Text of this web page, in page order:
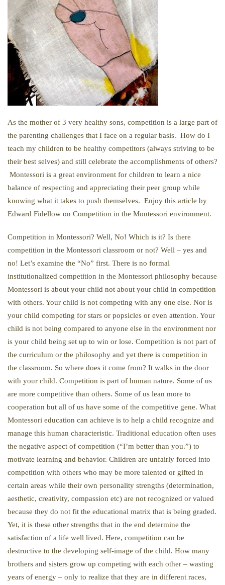
As the mother of 3 very healthy sons, competition is a large part of
the parenting challenges that I face on a regular basis. How do I
teach my children to be healthy competitors (always striving to be
their best selves) and still celebrate the accomplishments of others?
Montessori is a great environment for children to learn a nice
balance of respecting and appreciating their peer group while
knowing what it takes to push themselves. Enjoy this article by
Edward Fidellow on Competition in the Montessori environment.
Competition in Montessori? Well, No! Which is it? Is there
competition in the Montessori classroom or not? Well – yes and
no! Let’s examine the “No” first. There is no formal
institutionalized competition in the Montessori philosophy because
Montessori is about your child not about your child in competition
with others. Your child is not competing with any one else. Nor is
your child competing for stars or popsicles or even attention. Your
child is not being compared to anyone else in the environment nor
is your child being set up to win or lose. Competition is not part of
the curriculum or the philosophy and yet there is competition in
the classroom. So where does it come from? It walks in the door
with your child. Competition is part of human nature. Some of us
are more competitive than others. Some of us lean more to
cooperation but all of us have some of the competitive gene. What
Montessori education can achieve is to help a child recognize and
manage this human characteristic. Traditional education often uses
the negative aspect of competition (“I’m better than you.”) to
motivate learning and behavior. Children are unfairly forced into
competition with others who may be more talented or gifted in
certain areas while their own personality strengths (determination,
aesthetic, creativity, compassion etc) are not recognized or valued
because they do not fit the educational matrix that is being graded.
Yet, it is these other strengths that in the end determine the
satisfaction of a life well lived. Here, competition can be
destructive to the developing self-image of the child. How many
brothers and sisters grow up competing with each other – wasting
years of energy – only to realize that they are in different races,